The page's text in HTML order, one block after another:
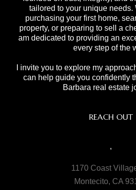
tailored to your unique needs.
purchasing your first home,
property, or preparing to sell a
am dedicated to providing an
every step of the
I invite you to explore my
can help guide you confidently
Barbara real estate
REACH OUT
,
1170 Coast
Montecito, CA